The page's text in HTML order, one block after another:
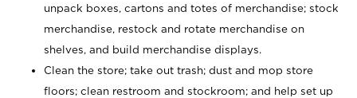
unpack boxes, cartons and totes of merchandise; stock
merchandise, restock and rotate merchandise on
shelves, and build merchandise displays.
Clean the store; take out trash; dust and mop store
floors; clean restroom and stockroom; and help set up